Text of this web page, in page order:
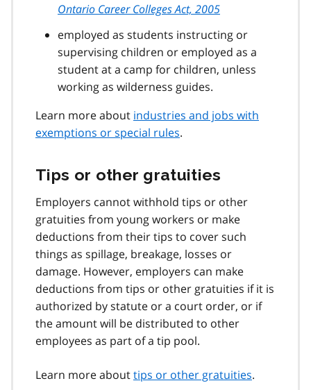
Ontario Career Colleges Act, 2005
employed as students instructing or
supervising children or employed as a
student at a camp for children, unless
working as wilderness guides.
Learn more about industries and jobs with
exemptions or special rules.
Tips or other gratuities
Employers cannot withhold tips or other
gratuities from young workers or make
deductions from their tips to cover such
things as spillage, breakage, losses or
damage. However, employers can make
deductions from tips or other gratuities if it is
authorized by statute or a court order, or if
the amount will be distributed to other
employees as part of a tip pool.
Learn more abouttips or other gratuities.